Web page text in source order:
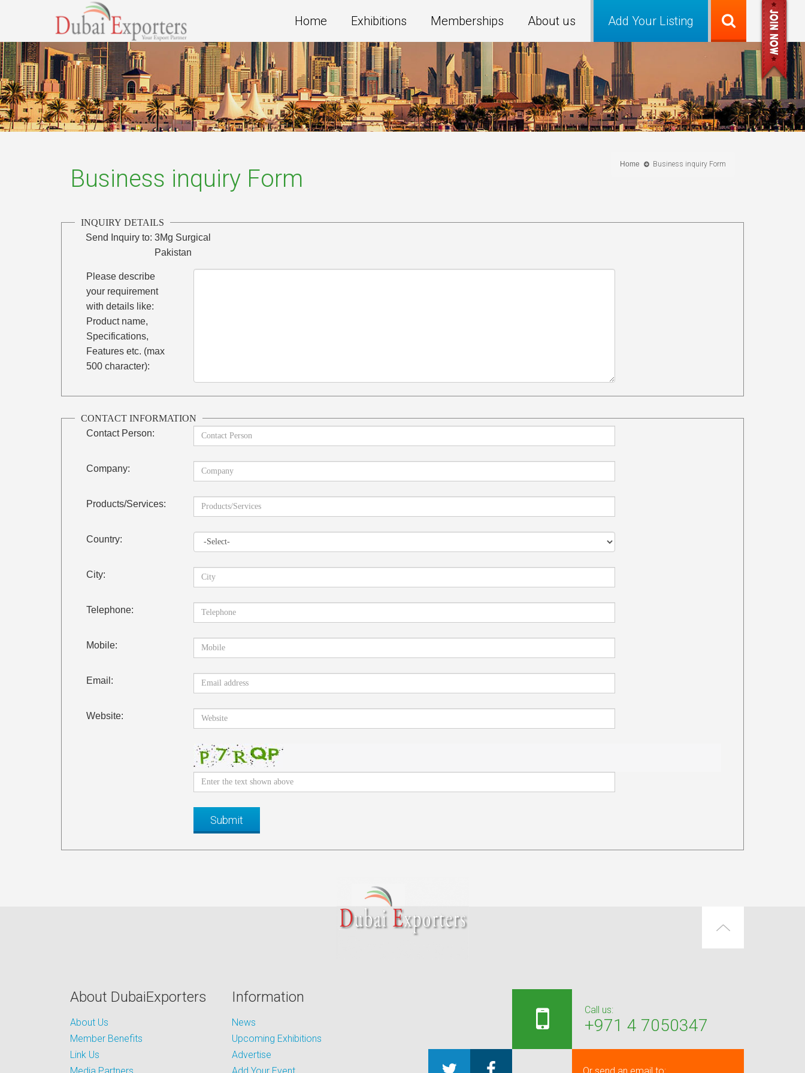
Add Your Listing
Home Exhibitions Memberships About us
Home Business inquiry Form
Business inquiry Form
INQUIRY DETAILS
Send Inquiry to: 3Mg Surgical
Pakistan
Please describe
your requirement
with details like:
Product name,
Specifications,
Features etc. (max
500 character):
CONTACT INFORMATION
Contact Person:
Company:
Products/Services:
Country:
City:
Telephone:
Mobile:
Email:
Website:
About DubaiExporters
About Us
Member Benefits
Link Us
Information
News
Upcoming Exhibitions
Advertise
Call us:
+971 4 7050347